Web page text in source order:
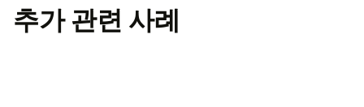
추가 관련 사례